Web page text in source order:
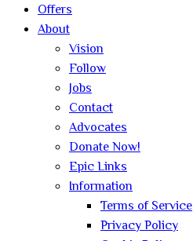
Offers
About
Vision
Follow
Jobs
Contact
Advocates
Donate Now!
Epic Links
Information
Terms of Service
Privacy Policy